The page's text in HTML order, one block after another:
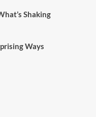
Shaking
Ways